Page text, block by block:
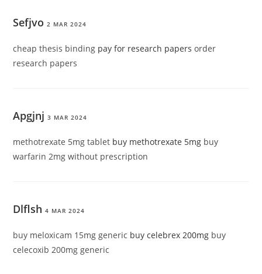
Sefjvo 2 MAR 2024
cheap thesis binding pay for research papers order
research papers
Apgjnj 3 MAR 2024
methotrexate 5mg tablet buy methotrexate 5mg buy
warfarin 2mg without prescription
Dlflsh 4 MAR 2024
buy meloxicam 15mg generic buy celebrex 200mg buy
celecoxib 200mg generic